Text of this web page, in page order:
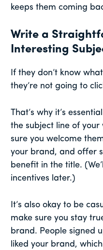
keeps them coming
Write a
Interesting
If they don’t know
they’re not going to
That’s why it’s
the subject line of
sure you welcome
your brand, and offer
benefit in the title.
incentives later.)
It’s also okay to be
make sure you stay
brand. People signed
liked your brand,